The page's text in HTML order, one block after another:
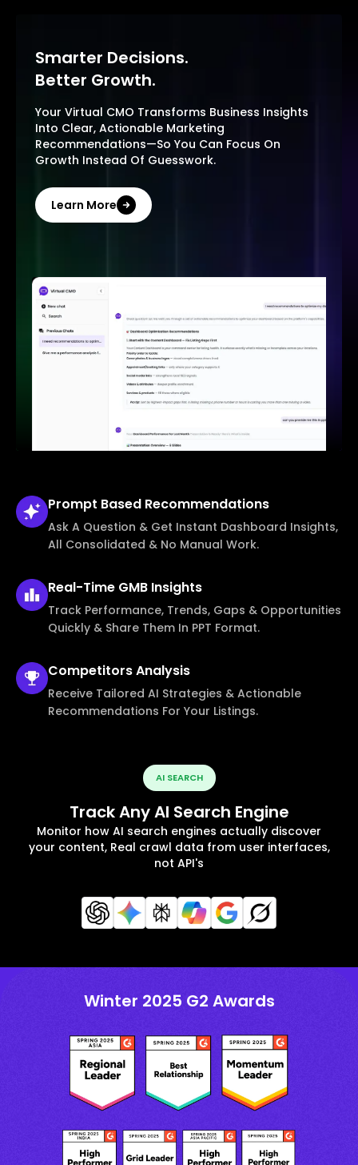
Smarter Decisions.
Better Growth.
Your Virtual CMO Transforms Business Insights
Into Clear, Actionable Marketing
Recommendations—So You Can Focus On
Growth Instead Of Guesswork.
Learn More
Prompt Based Recommendations
Ask A Question & Get Instant Dashboard Insights,
All Consolidated & No Manual Work.
Real-Time GMB Insights
Track Performance, Trends, Gaps & Opportunities
Quickly & Share Them In PPT Format.
CompetitorsAnalysis
Receive Tailored AI Strategies & Actionable
Recommendations For Your Listings.
AI SEARCH
Track Any AI Search Engine
Monitor how AI search engines actually discover
your content, Real crawl data from user interfaces,
not API's
Winter 2025 G2 Awards